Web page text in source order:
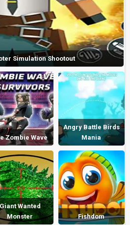
Simulation Shootout
Zombie Wave
Angry Battle Birds
Mania
Wanted
Monster
Fishdom